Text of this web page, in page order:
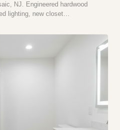
NJ. Engineered hardwood
lighting, new closet…